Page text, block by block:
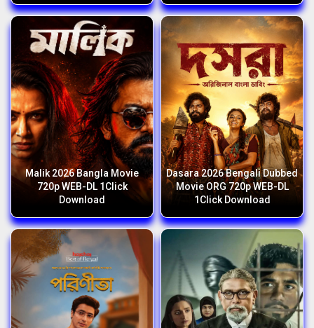
Malik 2026 Bangla Movie
720p WEB-DL 1Click
Download
Dasara 2026 Bengali Dubbed
Movie ORG 720p WEB-DL
1Click Download